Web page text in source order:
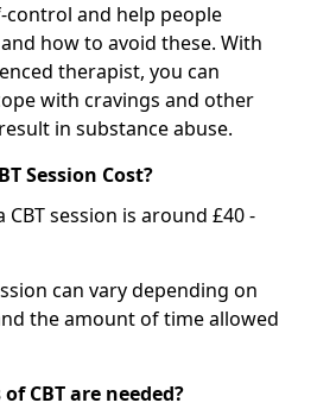
control and help people
how to avoid these. With
therapist, you can
with cravings and other
in substance abuse.
Session Cost?
session is around £40 -
can vary depending on
the amount of time allowed
CBT are needed?